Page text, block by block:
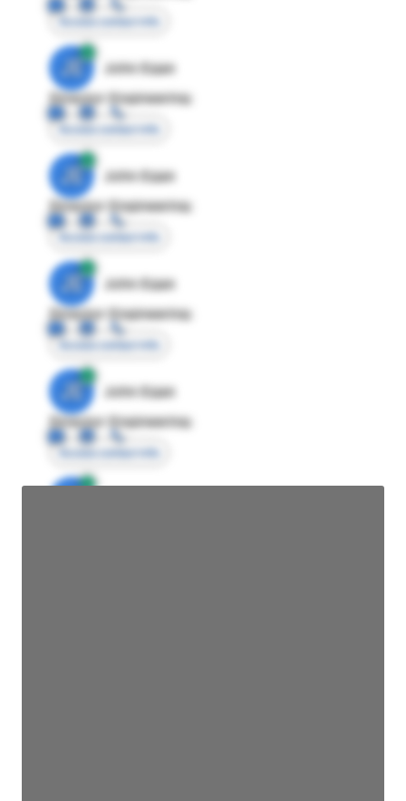
Access contact info
JE
John Egan
Director Engineering
Access contact info
JE
John Egan
Director Engineering
Access contact info
JE
John Egan
Director Engineering
Access contact info
JE
John Egan
Director Engineering
Access contact info